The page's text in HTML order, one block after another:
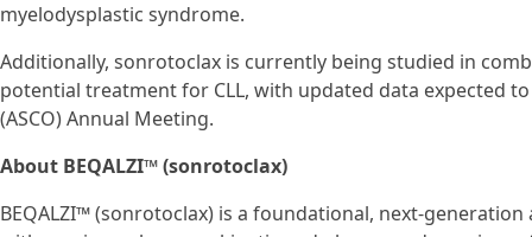
myelodysplastic syndrome.
Additionally, sonrotoclax is currently being studied in
potential treatment for CLL, with updated data expected
(ASCO) Annual Meeting.
About BEQALZI™ (sonrotoclax)
BEQALZI™ (sonrotoclax) is a foundational, next-